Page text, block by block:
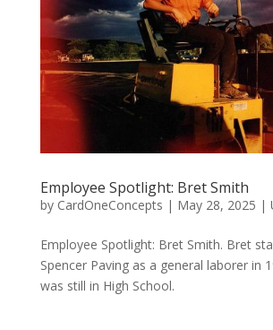
Employee Spotlight: Bret Smith
by CardOneConcepts | May 28, 2025 |
Employee Spotlight: Bret Smith. Bret
Spencer Paving as a general laborer in
was still in High School.